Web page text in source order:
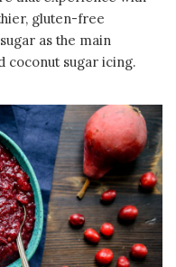
gluten-free
as the main
coconut sugar icing.